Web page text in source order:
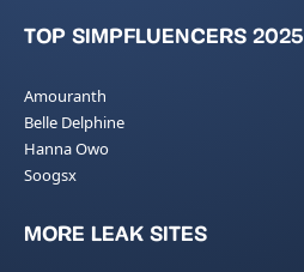
TOP SIMPFLUENCERS 2025
Amouranth
Belle Delphine
Hanna Owo
Soogsx
MORE LEAK SITES